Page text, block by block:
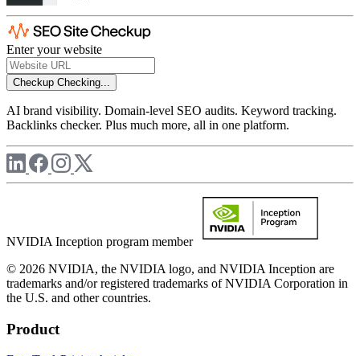
Enter your website
Checkup Checking...
AI brand visibility. Domain-level SEO audits. Keyword tracking.
Backlinks checker. Plus much more, all in one platform.
NVIDIA Inception program member
© 2026 NVIDIA, the NVIDIA logo, and NVIDIA Inception are
trademarks and/or registered trademarks of NVIDIA Corporation in
the U.S. and other countries.
Product